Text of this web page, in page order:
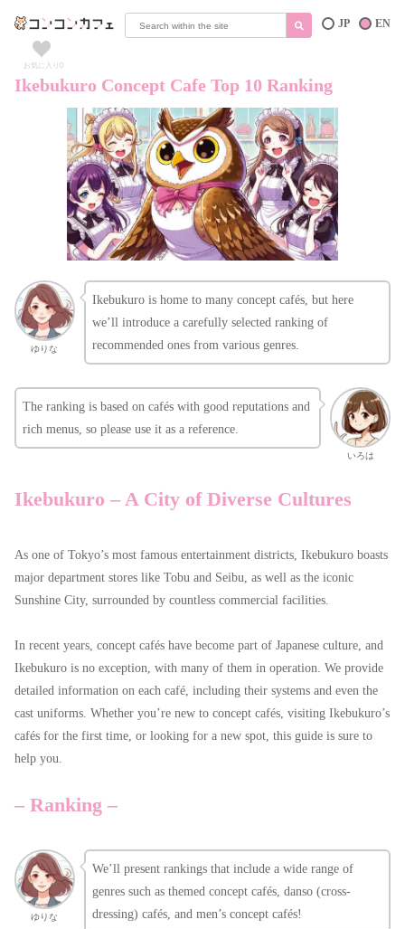
EN
JP
お気に入り 0
Ikebukuro Concept Cafe Top 10 Ranking
ゆりな
Ikebukuro is home to many concept cafés, but here
we’ll introduce a carefully selected ranking of
recommended ones from various genres.
いろは
The ranking is based on cafés with good reputations and
rich menus, so please use it as a reference.
Ikebukuro – A City of Diverse Cultures
As one of Tokyo’s most famous entertainment districts, Ikebukuro boasts
major department stores like Tobu and Seibu, as well as the iconic
Sunshine City, surrounded by countless commercial facilities.
In recent years, concept cafés have become part of Japanese culture, and
Ikebukuro is no exception, with many of them in operation. We provide
detailed information on each café, including their systems and even the
cast uniforms. Whether you’re new to concept cafés, visiting Ikebukuro’s
cafés for the first time, or looking for a new spot, this guide is sure to
help you.
– Ranking –
ゆりな
We’ll present rankings that include a wide range of
genres such as themed concept cafés, danso (cross-
dressing) cafés, and men’s concept cafés!